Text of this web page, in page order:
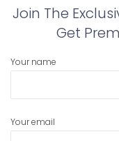
Join The
Get
Your name
Your email